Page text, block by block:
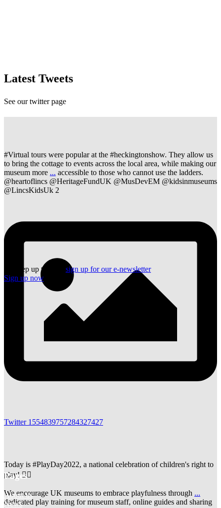
Latest Tweets
See our twitter page
#Virtual tours were popular at the #heckingtonshow. They allow us
to bring the cottage to events across the local area, while making our
museum more ... accessible to those who cannot use the ladders.
@heartoflincs @HeritageFundUK @MusDevEM @kidsinmuseums
@LincsKidsUk 2
Twitter 1554839757284327427
Today is #PlayDay2022, a national celebration of children's right to
play! 🤹‍♀️
We encourage UK museums to embrace playfulness through ...
dedicated play training for museum staff, online guides and sharing
To keep up to date, sign up for our e-newsletter
Sign up now
Pages
About us
News